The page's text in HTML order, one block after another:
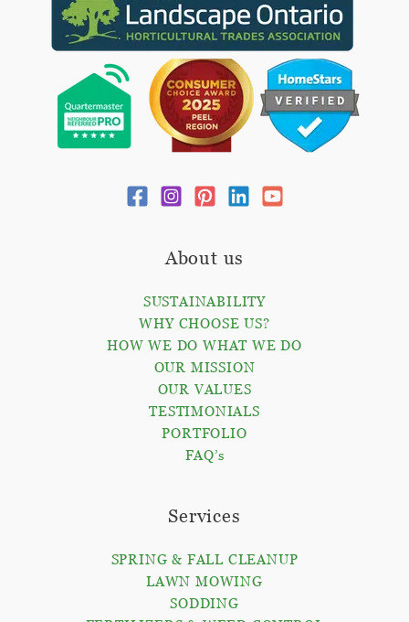
About us
SUSTAINABILITY
WHY CHOOSE US?
HOW WE DO WHAT WE DO
OUR MISSION
OUR VALUES
TESTIMONIALS
PORTFOLIO
FAQ’s
Services
SPRING & FALL CLEANUP
LAWN MOWING
SODDING